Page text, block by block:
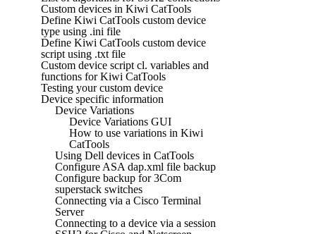
Custom devices in Kiwi CatTools
Define Kiwi CatTools custom device
type using .ini file
Define Kiwi CatTools custom device
script using .txt file
Custom device script cl. variables and
functions for Kiwi CatTools
Testing your custom device
Device specific information
Device Variations
Device Variations GUI
How to use variations in Kiwi
CatTools
Using Dell devices in CatTools
Configure ASA dap.xml file backup
Configure backup for 3Com
superstack switches
Connecting via a Cisco Terminal
Server
Connecting to a device via a session